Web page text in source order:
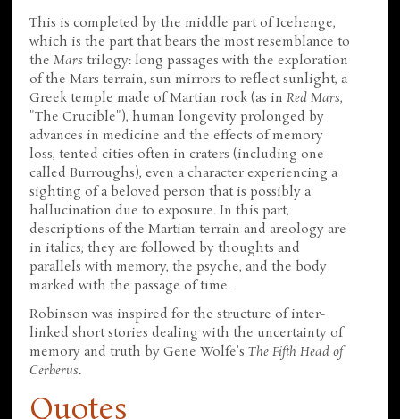
This is completed by the middle part of Icehenge,
which is the part that bears the most resemblance to
theMars trilogy: long passages with the exploration
of the Mars terrain, sun mirrors to reflect sunlight, a
Greek temple made of Martian rock (as inRed Mars,
"The Crucible"), human longevity prolonged by
advances in medicine and the effects of memory
loss, tented cities often in craters (including one
called Burroughs), even a character experiencing a
sighting of a beloved person that is possibly a
hallucination due to exposure. In this part,
descriptions of the Martian terrain and areology are
in italics; they are followed by thoughts and
parallels with memory, the psyche, and the body
marked with the passage of time.
Robinson was inspired for the structure of inter-
linked short stories dealing with the uncertainty of
memory and truth by Gene Wolfe'sThe Fifth Head of
Cerberus.